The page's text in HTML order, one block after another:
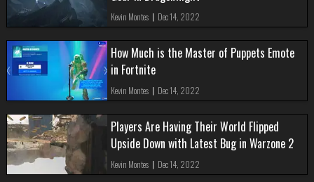
Kevin Montes | Dec 14, 2022
How Much is the Master of Puppets Emote
in Fortnite
Kevin Montes | Dec 14, 2022
Players Are Having Their World Flipped
Upside Down with Latest Bug in Warzone 2
Kevin Montes | Dec 14, 2022